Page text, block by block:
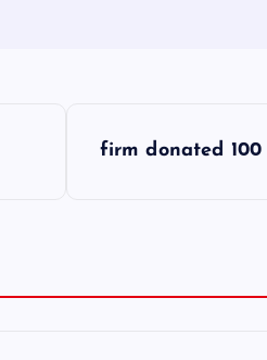
firm donated